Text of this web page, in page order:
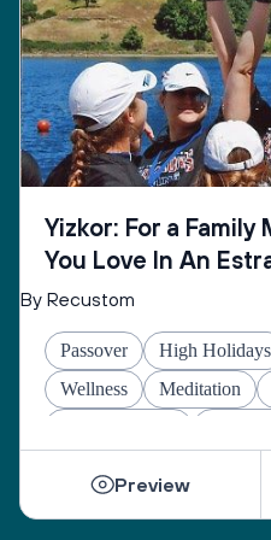
Yizkor: For a Family
You Love In An
Family You Love No
By Recustom
Passover High Holidays
Wellness
Meditation
Preview